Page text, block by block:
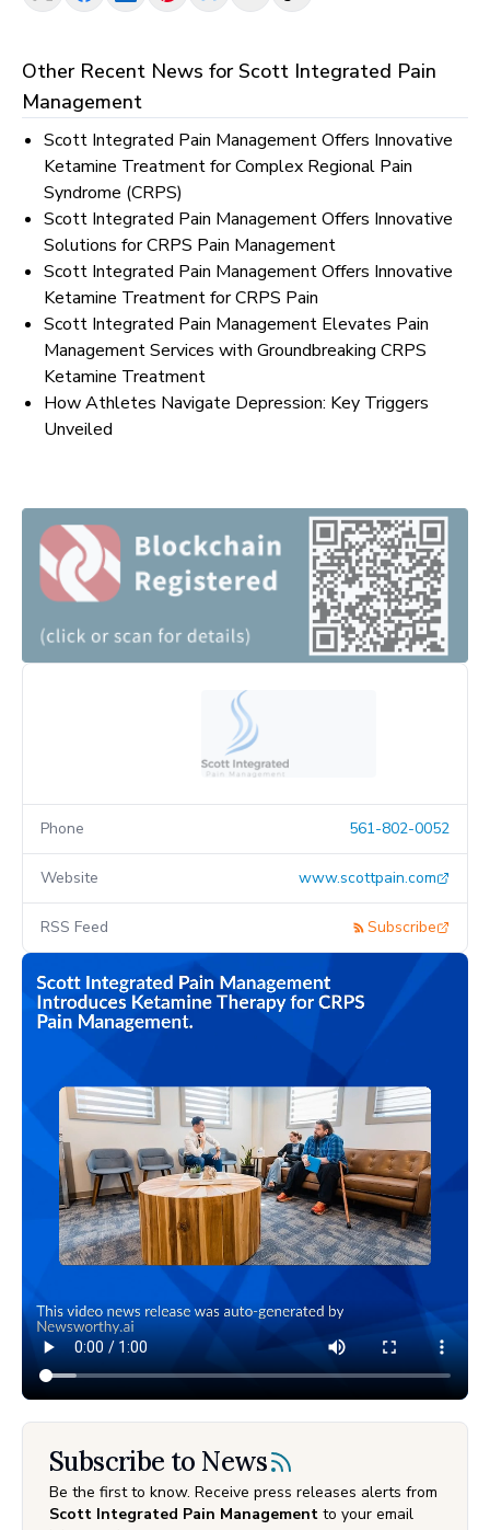
Other Recent News forScott Integrated Pain
Management
Scott Integrated Pain Management Offers Innovative
Ketamine Treatment for Complex Regional Pain
Syndrome (CRPS)
Scott Integrated Pain Management Offers Innovative
Solutions for CRPS Pain Management
Scott Integrated Pain Management Offers Innovative
Ketamine Treatment for CRPS Pain
Scott Integrated Pain Management Elevates Pain
Management Services with Groundbreaking CRPS
Ketamine Treatment
How Athletes Navigate Depression: Key Triggers
Unveiled
Phone 561-802-0052
Website www.scottpain.com
RSS Feed Subscribe
Subscribe to News
Be the first to know. Receive press releases alerts from
Scott Integrated Pain Management to your email